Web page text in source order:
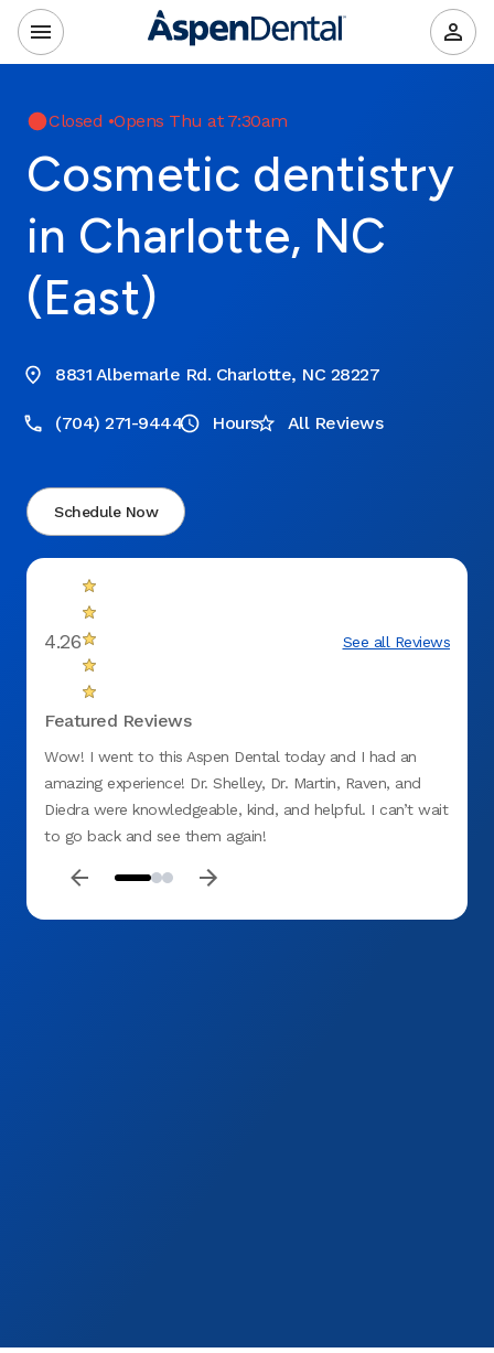
Closed •Opens Thu at 7:30am
Cosmetic dentistry
in Charlotte, NC
(East)
8831 Albemarle Rd. Charlotte, NC 28227
(704) 271-9444 Hours All Reviews
Schedule Now
4.26 See all Reviews
Featured Reviews
Wow! I went to this Aspen Dental today and I had an
amazing experience! Dr. Shelley, Dr. Martin, Raven, and
Diedra were knowledgeable, kind, and helpful. I can’t wait
to go back and see them again!